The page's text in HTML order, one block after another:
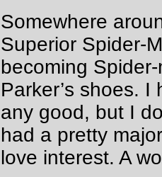
Somewhere
Superior Spider-
becoming
Parker’s shoes. I
any good, but I
had a pretty
love interest. A